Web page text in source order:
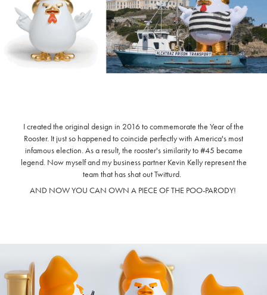
I created the original design in 2016 to commemorate the Year of the
Rooster. It just so happened to coincide perfectly with America's most
infamous election. As a result, the rooster's similarity to #45 became
legend. Now myself and my business partner Kevin Kelly represent the
team that has shat out Twitturd.
AND NOW YOU CAN OWN A PIECE OF THE POO-PARODY!